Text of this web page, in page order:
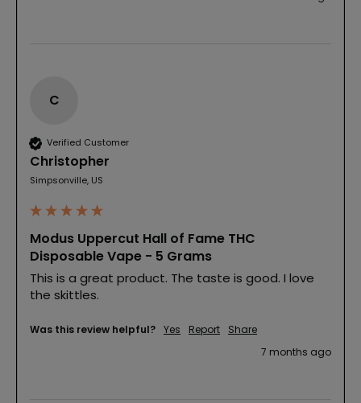
C
Verified Customer
Christopher
Simpsonville, US
Modus Uppercut Hall of Fame THC
Disposable Vape - 5 Grams
This is a great product. The taste is good. I love
the skittles.
Was this review helpful? Yes Report
Share
7 months ago